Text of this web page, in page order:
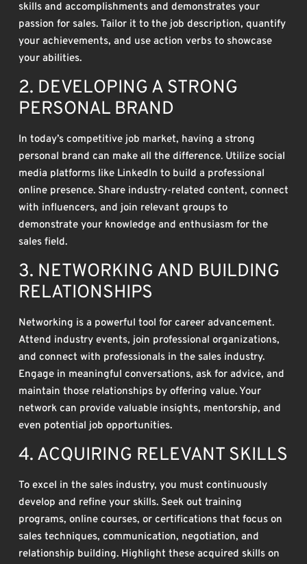
skills and accomplishments and demonstrates your
passion for sales. Tailor it to the job description, quantify
your achievements, and use action verbs to showcase
your abilities.
2. DEVELOPING A STRONG
PERSONAL BRAND
In today’s competitive job market, having a strong
personal brand can make all the difference. Utilize social
media platforms like LinkedIn to build a professional
online presence. Share industry-related content, connect
with influencers, and join relevant groups to
demonstrate your knowledge and enthusiasm for the
sales field.
3. NETWORKING AND BUILDING
RELATIONSHIPS
Networking is a powerful tool for career advancement.
Attend industry events, join professional organizations,
and connect with professionals in the sales industry.
Engage in meaningful conversations, ask for advice, and
maintain those relationships by offering value. Your
network can provide valuable insights, mentorship, and
even potential job opportunities.
4. ACQUIRING RELEVANT SKILLS
To excel in the sales industry, you must continuously
develop and refine your skills. Seek out training
programs, online courses, or certifications that focus on
sales techniques, communication, negotiation, and
relationship building. Highlight these acquired skills on